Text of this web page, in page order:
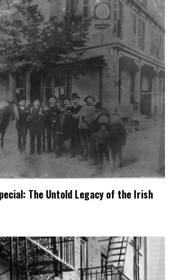
The Untold Legacy of the Irish